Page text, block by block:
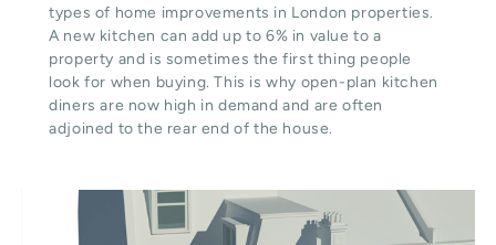
types of home improvements in London properties.
A new kitchen can add up to 6% in value to a
property and is sometimes the first thing people
look for when buying. This is why open-plan kitchen
diners are now high in demand and are often
adjoined to the rear end of the house.